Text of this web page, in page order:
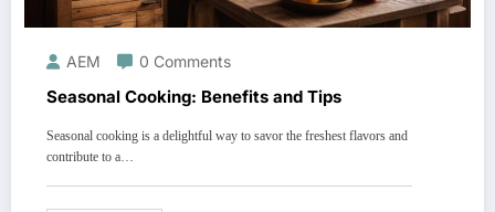
AEM 0 Comments
Seasonal Cooking: Benefits and Tips
Seasonal cooking is a delightful way to savor the freshest flavors and
contribute to a…